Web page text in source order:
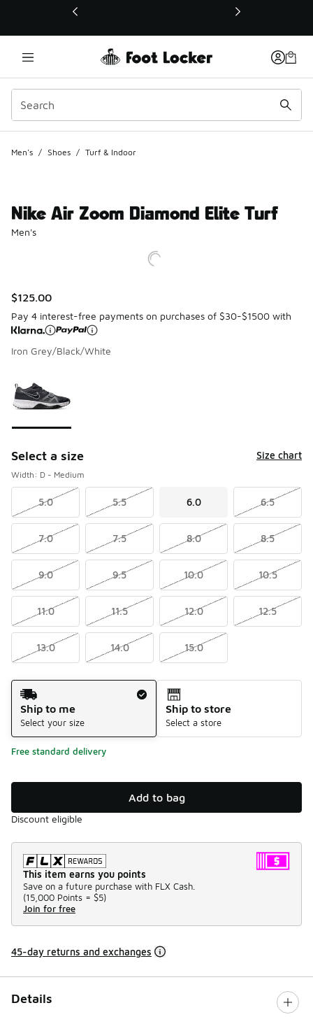
This link will open in a new window
Men's / Shoes / Turf & Indoor
Nike Air Zoom Diamond Elite Turf
Men's
$125.00
Pay 4 interest-free payments on purchases of $30-$1500 with
Iron Grey/Black/White
Select a size Size chart
Width: D - Medium
5.0 5.5 6.0 6.5
7.0 7.5 8.0 8.5
9.0 9.5 10.0 10.5
11.0 11.5 12.0 12.5
13.0 14.0 15.0
Shipping Method
Ship to me
Select your size
Ship to store
Select a store
Free standard delivery
Add to bag
Discount eligible
This item earns you points
Save on a future purchase with FLX Cash.
(15,000 Points = $5)
Join for free
45-day returns and exchanges
Details